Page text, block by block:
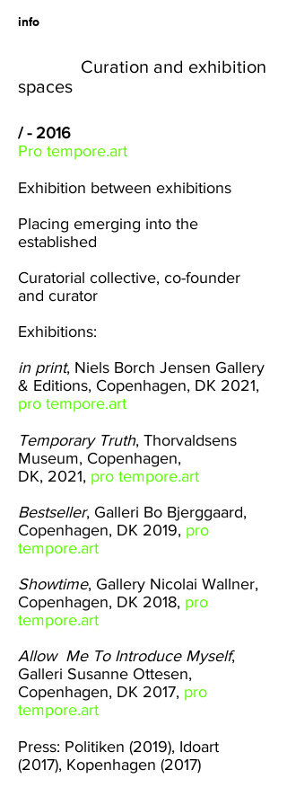
info
Curation and exhibition
spaces
/ - 2016
Pro tempore.art
Exhibition between exhibitions
Placing emerging into the
established
Curatorial collective, co-founder
and curator
Exhibitions:
in print, Niels Borch Jensen Gallery
& Editions, Copenhagen, DK 2021,
pro tempore.art
Temporary Truth, Thorvaldsens
Museum, Copenhagen,
DK, 2021, pro tempore.art
Bestseller, Galleri Bo Bjerggaard,
Copenhagen, DK 2019, pro
tempore.art
Showtime, Gallery Nicolai Wallner,
Copenhagen, DK 2018, pro
tempore.art
Allow Me To Introduce Myself,
Galleri Susanne Ottesen,
Copenhagen, DK 2017, pro
tempore.art
Press: Politiken (2019), Idoart
(2017), Kopenhagen (2017)